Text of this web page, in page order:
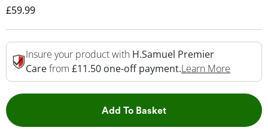
Discounted Price
£59.99
Insure your product with H.Samuel Premier
Carefrom £11.50 one-off payment.Learn More
Add To BasketThis Action will open